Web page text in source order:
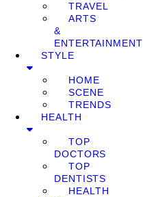
TRAVEL
ARTS
&
ENTERTAINMENT
STYLE
HOME
SCENE
TRENDS
HEALTH
TOP
DOCTORS
TOP
DENTISTS
HEALTH